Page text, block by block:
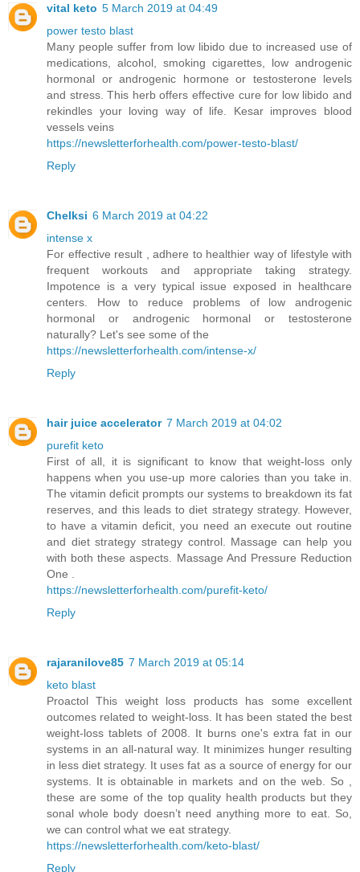
vital keto 5 March 2019 at 04:49
power testo blast
Many people suffer from low libido due to increased use of
medications, alcohol, smoking cigarettes, low androgenic
hormonal or androgenic hormone or testosterone levels
and stress. This herb offers effective cure for low libido and
rekindles your loving way of life. Kesar improves blood
vessels veins
https://newsletterforhealth.com/power-testo-blast/
Reply
Chelksi 6 March 2019 at 04:22
intense x
For effective result , adhere to healthier way of lifestyle with
frequent workouts and appropriate taking strategy.
Impotence is a very typical issue exposed in healthcare
centers. How to reduce problems of low androgenic
hormonal or androgenic hormonal or testosterone
naturally? Let's see some of the
https://newsletterforhealth.com/intense-x/
Reply
hair juice accelerator 7 March 2019 at 04:02
purefit keto
First of all, it is significant to know that weight-loss only
happens when you use-up more calories than you take in.
The vitamin deficit prompts our systems to breakdown its fat
reserves, and this leads to diet strategy strategy. However,
to have a vitamin deficit, you need an execute out routine
and diet strategy strategy control. Massage can help you
with both these aspects. Massage And Pressure Reduction
One .
https://newsletterforhealth.com/purefit-keto/
Reply
rajaranilove85 7 March 2019 at 05:14
keto blast
Proactol This weight loss products has some excellent
outcomes related to weight-loss. It has been stated the best
weight-loss tablets of 2008. It burns one's extra fat in our
systems in an all-natural way. It minimizes hunger resulting
in less diet strategy. It uses fat as a source of energy for our
systems. It is obtainable in markets and on the web. So ,
these are some of the top quality health products but they
sonal whole body doesn’t need anything more to eat. So,
we can control what we eat strategy.
https://newsletterforhealth.com/keto-blast/
Reply